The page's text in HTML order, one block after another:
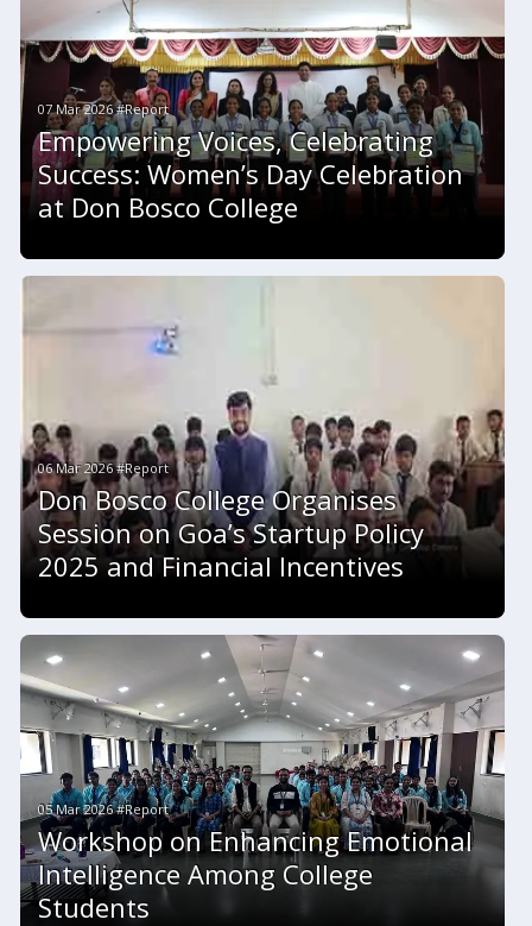
07 Mar 2026 #Report
Empowering Voices, Celebrating
Success: Women’s Day Celebration
at Don Bosco College
06 Mar 2026 #Report
Don Bosco College Organises
Session on Goa’s Startup Policy
2025 and Financial Incentives
05 Mar 2026 #Report
Workshop on Enhancing Emotional
Intelligence Among College
Students